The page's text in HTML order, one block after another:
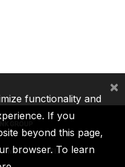
MIGA ICSID
functionality and
If you
beyond this page,
browser. To learn
×